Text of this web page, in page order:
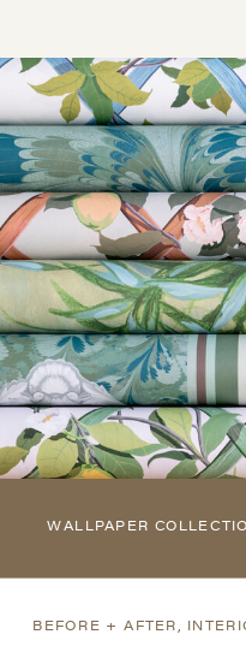
WALLPAPER
BEFORE + AFTER ,